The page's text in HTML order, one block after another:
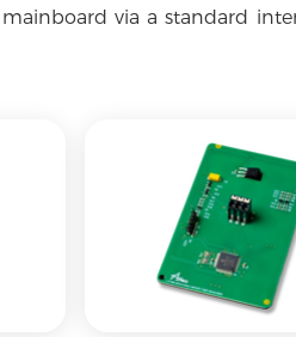
via a standard